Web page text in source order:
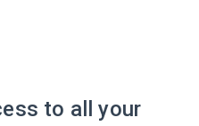
to all your